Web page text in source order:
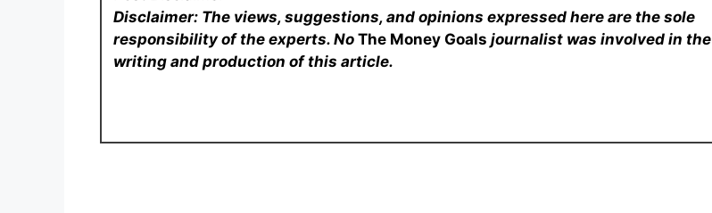
Disclaimer: The views, suggestions, and opinions expressed here are the sole
responsibility of the experts. NoThe Money Goals journalist was involved in the
writing and production of this article.